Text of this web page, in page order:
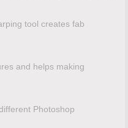
tool creates fab
and helps making
Photoshop